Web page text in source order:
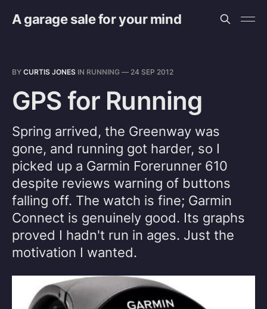
A garage sale for your mind
BY CURTIS JONES IN RUNNING — 24 SEP 2012
GPS for Running
Spring arrived, the Greenway was
gone, and running got harder, so I
picked up a Garmin Forerunner 610
despite reviews warning of buttons
falling off. The watch is fine; Garmin
Connect is genuinely good. Its graphs
proved I hadn't run in ages. Just the
motivation I wanted.